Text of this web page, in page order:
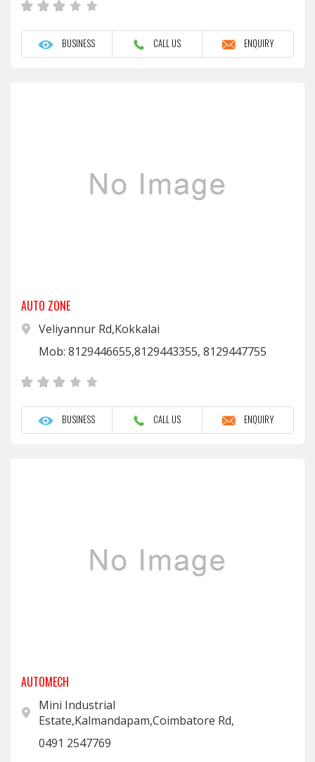
BUSINESS CALL US ENQUIRY
AUTO ZONE
Veliyannur Rd,Kokkalai
Mob: 8129446655,8129443355, 8129447755
BUSINESS CALL US ENQUIRY
AUTOMECH
Mini Industrial
Estate,Kalmandapam,Coimbatore Rd,
0491 2547769